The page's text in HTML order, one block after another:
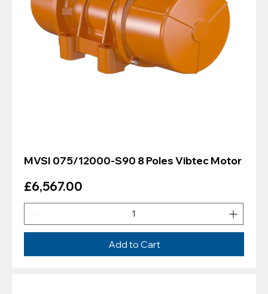
MVSI 075/12000-S90 8 Poles Vibtec Motor
Price
£6,567.00
Add to Cart